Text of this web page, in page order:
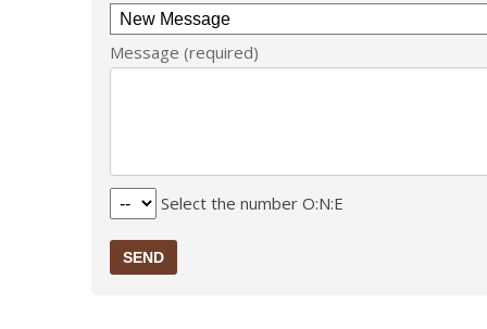
Message
Select the number O:N:E
SEND